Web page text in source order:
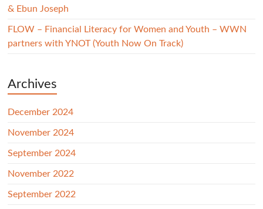
& Ebun Joseph
FLOW – Financial Literacy for Women and Youth – WWN
partners with YNOT (Youth Now On Track)
Archives
December 2024
November 2024
September 2024
November 2022
September 2022